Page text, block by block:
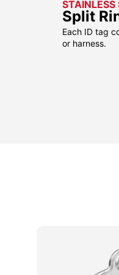
STAINLESS
Split
Each ID tag
or harness.